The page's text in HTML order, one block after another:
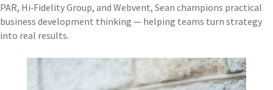
PAR, Hi‑Fidelity Group, and Webvent, Sean champions practical
business development thinking — helping teams turn strategy
into real results.